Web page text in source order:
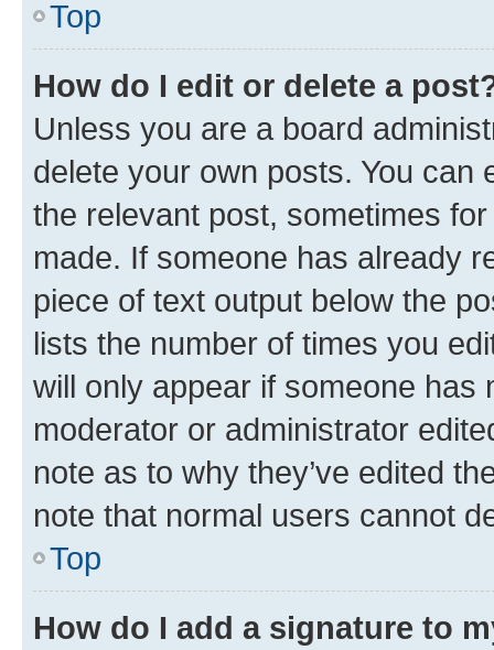
Top
How do I edit or delete a
Unless you are a board
delete your own posts. You can
the relevant post, sometimes
made. If someone has already
piece of text output below the
lists the number of times you
will only appear if someone has
moderator or administrator
note as to why they’ve edited
note that normal users cannot
Top
How do I add a signature to